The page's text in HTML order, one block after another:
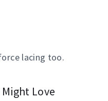
lacing too.
Love